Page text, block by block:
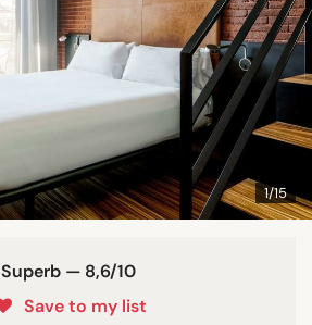
1/15
Superb — 8,6/10
Save to my list